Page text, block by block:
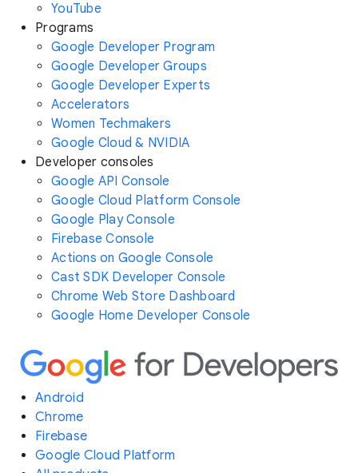
YouTube
Programs
Google Developer Program
Google Developer Groups
Google Developer Experts
Accelerators
Women Techmakers
Google Cloud & NVIDIA
Developer consoles
Google API Console
Google Cloud Platform Console
Google Play Console
Firebase Console
Actions on Google Console
Cast SDK Developer Console
Chrome Web Store Dashboard
Google Home Developer Console
Android
Chrome
Firebase
Google Cloud Platform